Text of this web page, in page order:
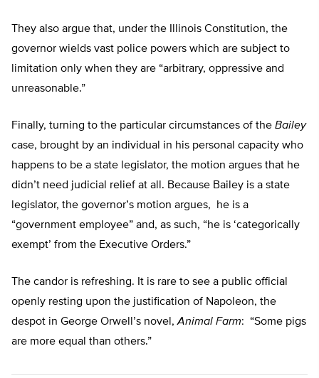
They also argue that, under the Illinois Constitution, the
governor wields vast police powers which are subject to
limitation only when they are “arbitrary, oppressive and
unreasonable.”
Finally, turning to the particular circumstances of the Bailey
case, brought by an individual in his personal capacity who
happens to be a state legislator, the motion argues that he
didn’t need judicial relief at all. Because Bailey is a state
legislator, the governor’s motion argues, he is a
“government employee” and, as such, “he is ‘categorically
exempt’ from the Executive Orders.”
The candor is refreshing. It is rare to see a public official
openly resting upon the justification of Napoleon, the
despot in George Orwell’s novel,Animal Farm: “Some pigs
are more equal than others.”